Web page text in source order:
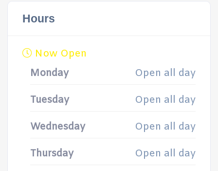
Hours
Now Open
Monday
Open all day
Tuesday Open all day
Wednesday Open all day
Thursday Open all day